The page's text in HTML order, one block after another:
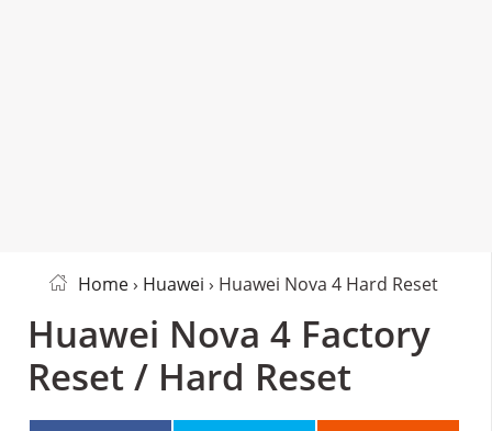
Home› Huawei › Huawei Nova 4 Hard Reset
Huawei Nova 4 Factory
Reset / Hard Reset